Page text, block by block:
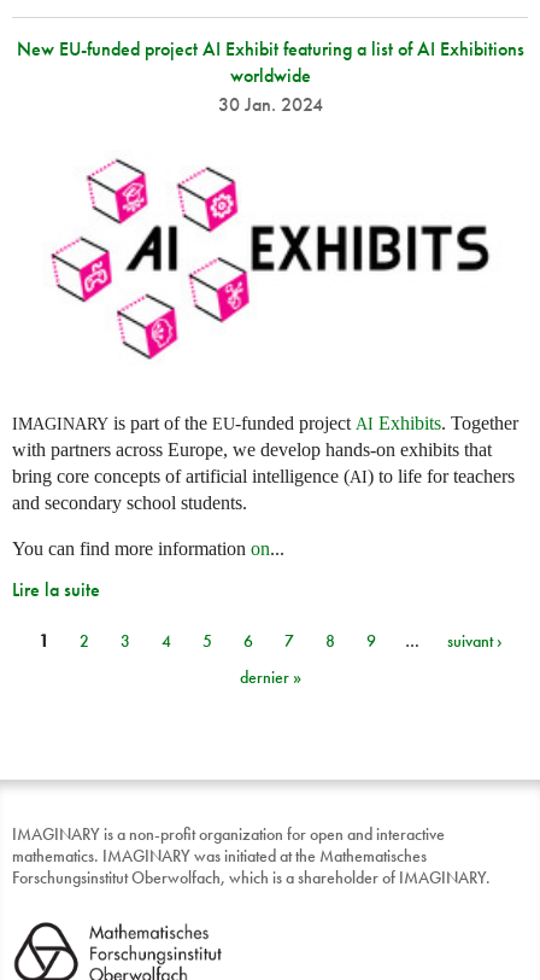
New EU-funded project AI Exhibit featuring a list of AI Exhibitions
worldwide
30 Jan. 2024
IMAGINARY is part of the EU-funded project AI Exhibits. Together
with partners across Europe, we develop hands-on exhibits that
bring core concepts of artificial intelligence (AI) to life for teachers
and secondary school students.
You can find more information on...
Lire la suite
Pages
1 2 3 4 5 6 7 8 9 …
suivant ›
dernier »
IMAGINARY is a non-profit organization for open and interactive
mathematics. IMAGINARY was initiated at the Mathematisches
Forschungsinstitut Oberwolfach, which is a shareholder of IMAGINARY.